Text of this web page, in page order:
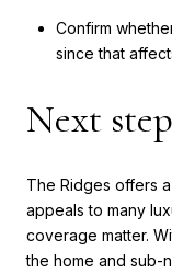
Confirm
since that
Next
The Ridges offers
appeals to many
coverage matter.
the home and sub-